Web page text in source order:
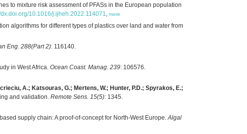
to mixture risk assessment of PFASs in the European population
10.1016/j.ijheh.2022.114071, more
algorithms for different types of plastics over land and water from
Eng. 288(Part 2): 116140.
in West Africa. Ocean Coast. Manag. 239: 106576.
A.; Katsouras, G.; Mertens, W.; Hunter, P.D.; Spyrakos, E.;
and validation. Remote Sens. 15(5): 1345.
supply chain: A proof-of-concept for North-West Europe.Algal